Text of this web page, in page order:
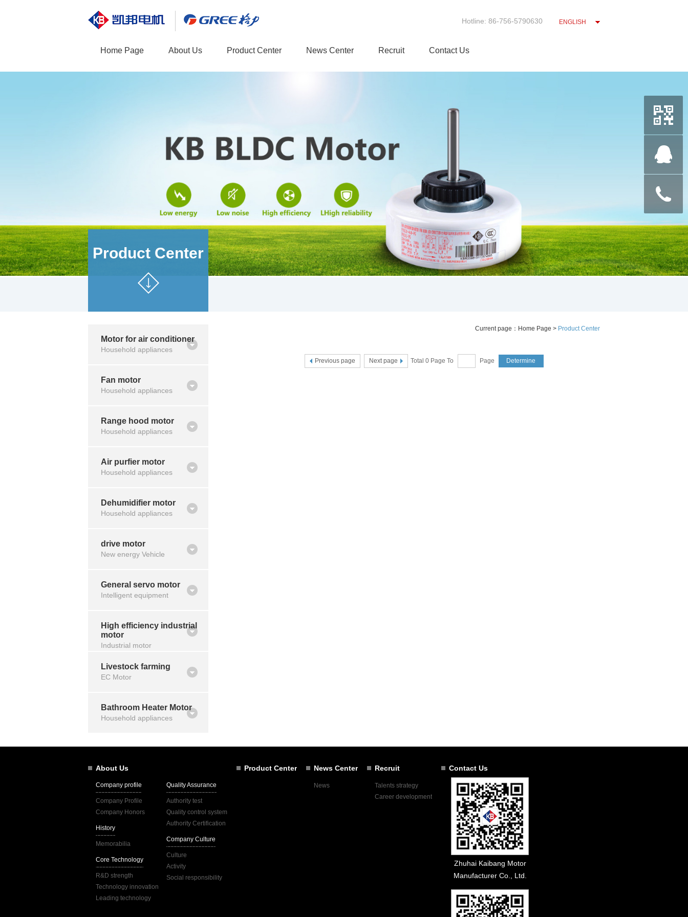
Hotline: 86-756-5790630 ENGLISH
Home Page About Us Product Center News Center Recruit Contact Us
Product Center
Motor for air conditioner
Household appliances
Fan motor
Household appliances
Range hood motor
Household appliances
Air purfier motor
Household appliances
Dehumidifier motor
Household appliances
drive motor
New energy Vehicle
General servo motor
Intelligent equipment
High efficiency industrial
motor
Industrial motor
Livestock farming
EC Motor
Bathroom Heater Motor
Household appliances
Current page： Home Page > Product Center
Previous page Next page Total 0 Page To Page
About Us
Company profile
Company Profile
Company Honors
History
Memorabilia
Core Technology
R&D strength
Technology innovation
Leading technology
Quality Assurance
Authority test
Quality control system
Authority Certification
Company Culture
Culture
Activity
Social responsibility
Product Center News Center
News
Recruit
Talents strategy
Career development
Contact Us
Zhuhai Kaibang Motor
Manufacturer Co., Ltd.